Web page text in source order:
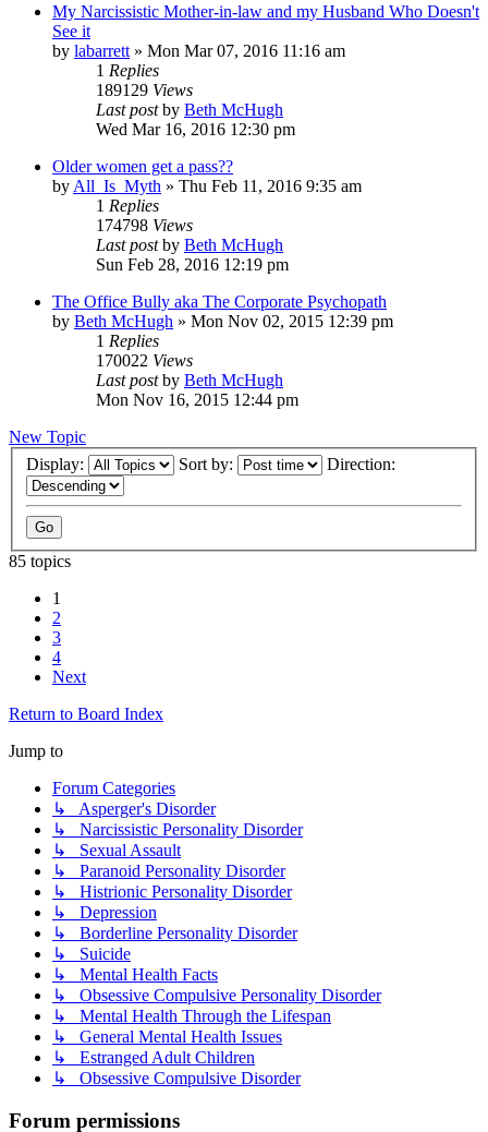
My Narcissistic Mother-in-law and my Husband Who Doesn't
See it
by labarrett » Mon Mar 07, 2016 11:16 am
1 Replies
189129 Views
Last postby Beth McHugh
Wed Mar 16, 2016 12:30 pm
Older women get a pass??
by All_Is_Myth » Thu Feb 11, 2016 9:35 am
1 Replies
174798 Views
Last postby Beth McHugh
Sun Feb 28, 2016 12:19 pm
The Office Bully aka The Corporate Psychopath
by Beth McHugh » Mon Nov 02, 2015 12:39 pm
1 Replies
170022 Views
Last postby Beth McHugh
Mon Nov 16, 2015 12:44 pm
New Topic
Display:
Sort by: Direction:
85 topics
1
2
3
4
Next
Return to Board Index
Jump to
Forum Categories
↳ Asperger's Disorder
↳ Narcissistic Personality Disorder
↳ Sexual Assault
↳ Paranoid Personality Disorder
↳ Histrionic Personality Disorder
↳ Depression
↳ Borderline Personality Disorder
↳ Suicide
↳ Mental Health Facts
↳ Obsessive Compulsive Personality Disorder
↳ Mental Health Through the Lifespan
↳ General Mental Health Issues
↳ Estranged Adult Children
↳ Obsessive Compulsive Disorder
Forum permissions